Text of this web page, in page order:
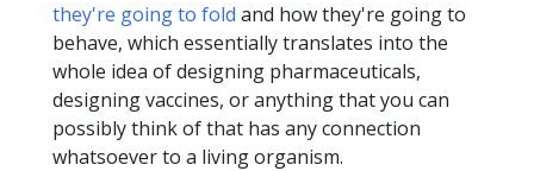
they're going to fold and how they're going to
behave, which essentially translates into the
whole idea of designing pharmaceuticals,
designing vaccines, or anything that you can
possibly think of that has any connection
whatsoever to a living organism.